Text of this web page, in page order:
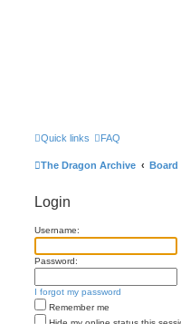
Quick links FAQ
The Dragon Archive Board
Login
Username:
Password:
I forgot my password
Remember me